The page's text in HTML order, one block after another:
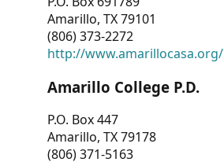
Amarillo, TX 79101
(806) 373-2272
http://www.amarillocasa.org/
Amarillo College P.D.
P.O. Box 447
Amarillo, TX 79178
(806) 371-5163